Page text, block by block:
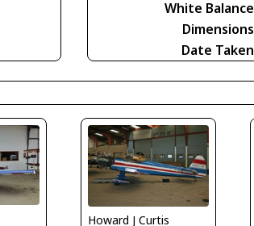
White Balance
Dimensions
Date Taken
Howard J Curtis